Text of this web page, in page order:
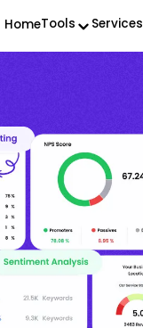
HomeTools Services